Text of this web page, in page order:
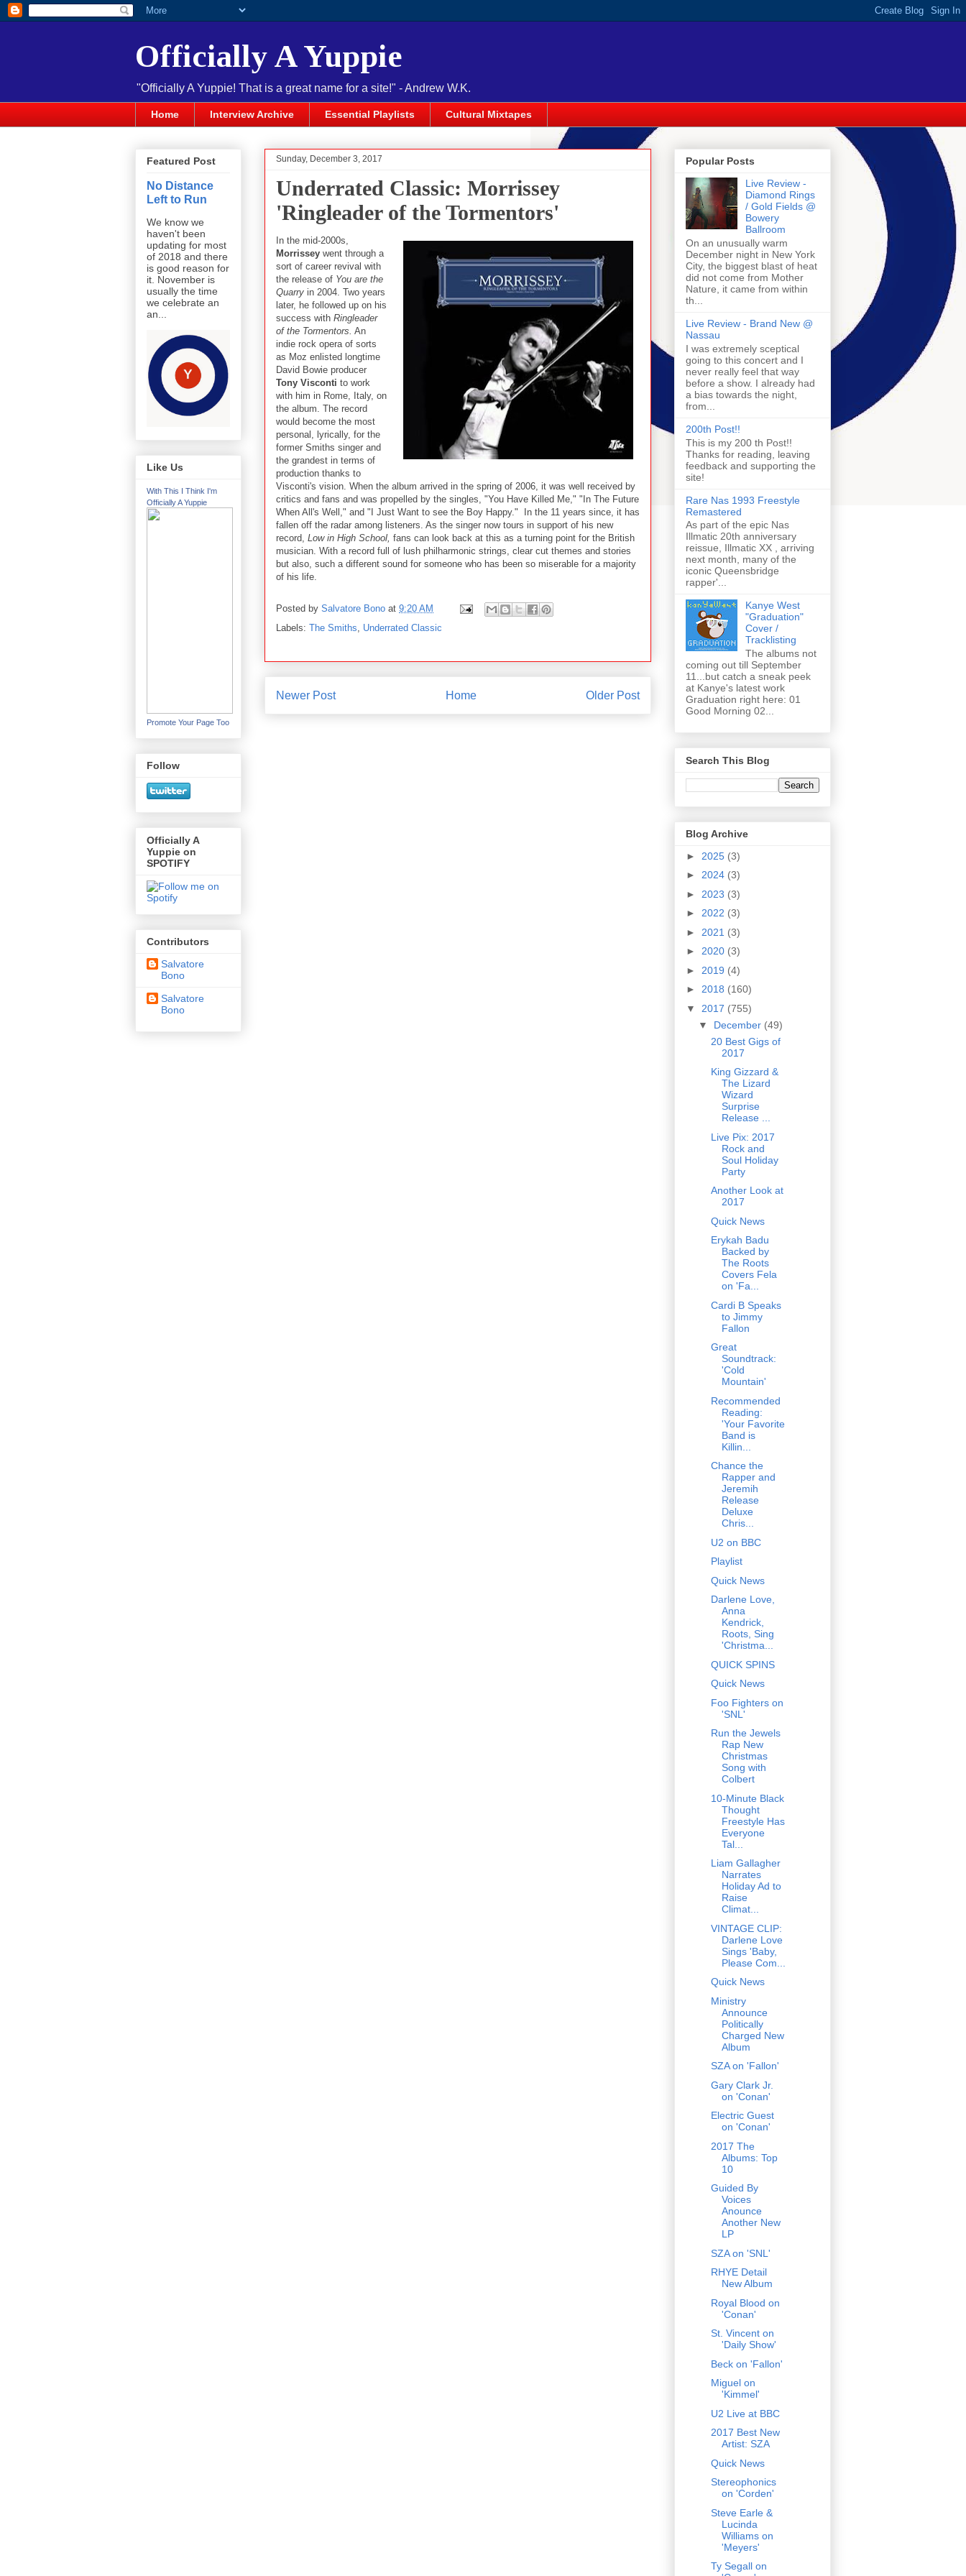
Officially A Yuppie
"Officially A Yuppie! That is a great name for a site!" - Andrew W.K.
Home Interview Archive Essential Playlists Cultural Mixtapes
Sunday, December 3, 2017
Underrated Classic: Morrissey
'Ringleader of the Tormentors'
In the mid-2000s,
Morrissey went through a
sort of career revival with
the release of You are the
Quarry in 2004. Two years
later, he followed up on his
success with Ringleader
of the Tormentors. An
indie rock opera of sorts
as Moz enlisted longtime
David Bowie producer
Tony Visconti to work
with him in Rome, Italy, on
the album. The record
would become the most
personal, lyrically, for the
former Smiths singer and
the grandest in terms of
production thanks to
Visconti's vision. When the album arrived in the spring of 2006, it was well received by
critics and fans and was propelled by the singles, "You Have Killed Me," "In The Future
When All's Well," and "I Just Want to see the Boy Happy." In the 11 years since, it has
fallen off the radar among listeners. As the singer now tours in support of his new
record, Low in High School, fans can look back at this as a turning point for the British
musician. With a record full of lush philharmonic strings, clear cut themes and stories
but also, such a different sound for someone who has been so miserable for a majority
of his life.
Posted by Salvatore Bono at 9:20 AM
Labels: The Smiths Underrated Classic
Newer Post Older Post
Home
Featured Post
No Distance
Left to Run
We know we
haven't been
updating for most
of 2018 and there
is good reason for
it. November is
usually the time
we celebrate an
an...
Like Us
With This I Think I'm
Officially A Yuppie
Promote Your Page Too
Follow
Officially A
Yuppie on
SPOTIFY
Contributors
Salvatore
Bono
Salvatore
Bono
Popular Posts
Live Review -
Diamond Rings
/ Gold Fields @
Bowery
Ballroom
On an unusually warm
December night in New York
City, the biggest blast of heat
did not come from Mother
Nature, it came from within
th...
Live Review - Brand New @
Nassau
I was extremely sceptical
going to this concert and I
never really feel that way
before a show. I already had
a bias towards the night,
from...
200th Post!!
This is my 200 th Post!!
Thanks for reading, leaving
feedback and supporting the
site!
Rare Nas 1993 Freestyle
Remastered
As part of the epic Nas
Illmatic 20th anniversary
reissue, Illmatic XX , arriving
next month, many of the
iconic Queensbridge
rapper'...
Kanye West
"Graduation"
Cover /
Tracklisting
The albums not
coming out till September
11...but catch a sneak peek
at Kanye's latest work
Graduation right here: 01
Good Morning 02...
Search This Blog
Blog Archive
► 2025 (3)
► 2024 (3)
► 2023 (3)
► 2022 (3)
► 2021 (3)
► 2020 (3)
► 2019 (4)
► 2018 (160)
▼ 2017 (755)
▼ December (49)
20 Best Gigs of
2017
King Gizzard &
The Lizard
Wizard
Surprise
Release ...
Live Pix: 2017
Rock and
Soul Holiday
Party
Another Look at
2017
Quick News
Erykah Badu
Backed by
The Roots
Covers Fela
on 'Fa...
Cardi B Speaks
to Jimmy
Fallon
Great
Soundtrack:
'Cold
Mountain'
Recommended
Reading:
'Your Favorite
Band is
Killin...
Chance the
Rapper and
Jeremih
Release
Deluxe
Chris...
U2 on BBC
Playlist
Quick News
Darlene Love,
Anna
Kendrick,
Roots, Sing
'Christma...
QUICK SPINS
Quick News
Foo Fighters on
'SNL'
Run the Jewels
Rap New
Christmas
Song with
Colbert
10-Minute Black
Thought
Freestyle Has
Everyone
Tal...
Liam Gallagher
Narrates
Holiday Ad to
Raise
Climat...
VINTAGE CLIP:
Darlene Love
Sings 'Baby,
Please Com...
Quick News
Ministry
Announce
Politically
Charged New
Album
SZA on 'Fallon'
Gary Clark Jr.
on 'Conan'
Electric Guest
on 'Conan'
2017 The
Albums: Top
10
Guided By
Voices
Anounce
Another New
LP
SZA on 'SNL'
RHYE Detail
New Album
Royal Blood on
'Conan'
St. Vincent on
'Daily Show'
Beck on 'Fallon'
Miguel on
'Kimmel'
U2 Live at BBC
2017 Best New
Artist: SZA
Quick News
Stereophonics
on 'Corden'
Steve Earle &
Lucinda
Williams on
'Meyers'
Ty Segall on